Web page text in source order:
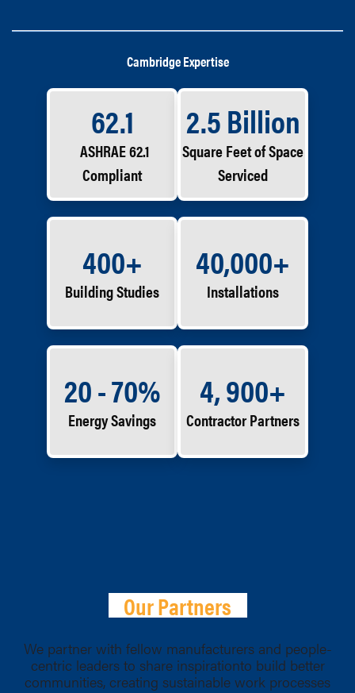
Cambridge Expertise
62.1
ASHRAE 62.1
Compliant
2.5 Billion
Square Feet of Space
Serviced
400+
Building Studies
40,000+
Installations
20 - 70%
Energy Savings
4, 900+
Contractor Partners
Our Partners
We partner with fellow manufacturers and people-
centric leaders to share inspirationto build better
communities, creating sustainable work processes